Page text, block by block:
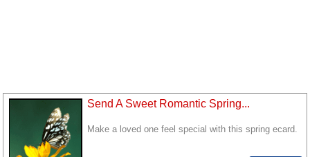
Send A Sweet Romantic Spring...
Make a loved one feel special with this spring ecard.